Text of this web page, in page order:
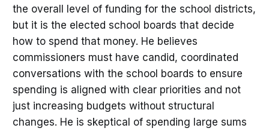
the overall level of funding for the school districts,
but it is the elected school boards that decide
how to spend that money. He believes
commissioners must have candid, coordinated
conversations with the school boards to ensure
spending is aligned with clear priorities and not
just increasing budgets without structural
changes. He is skeptical of spending large sums